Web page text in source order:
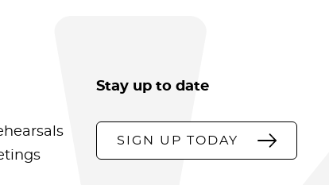
Stay up to date
SIGN UP TODAY